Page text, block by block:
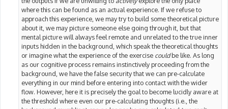
where this can be found as an actual experience. If we refuse to
approach this experience, we may try to build some theoretical picture
about it, we may picture someone else going through it, but that
mental picture will always feel remote and unrelated to the true inner
inputs hidden in the background, which speak the theoretical thoughts
or imagine what the experience of the exercise couldbe like. As long
as our cognitive process remains instinctively proceeding from the
background, we have the false security that we can pre-calculate
everything in our mind before entering into contact with the wider
flow. However, here it is precisely the goal to become lucidly aware at
the threshold where even our pre-calculating thoughts (i.e., the